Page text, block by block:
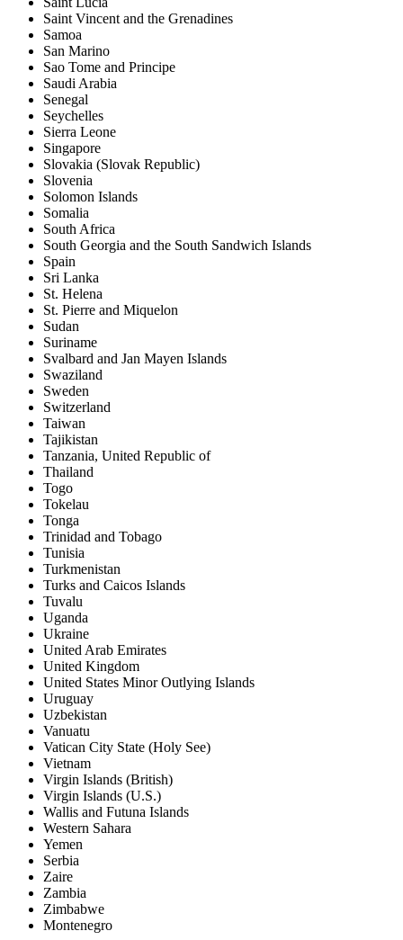
Saint Vincent and the Grenadines
Samoa
San Marino
Sao Tome and Principe
Saudi Arabia
Senegal
Seychelles
Sierra Leone
Singapore
Slovakia (Slovak Republic)
Slovenia
Solomon Islands
Somalia
South Africa
South Georgia and the South Sandwich Islands
Spain
Sri Lanka
St. Helena
St. Pierre and Miquelon
Sudan
Suriname
Svalbard and Jan Mayen Islands
Swaziland
Sweden
Switzerland
Taiwan
Tajikistan
Tanzania, United Republic of
Thailand
Togo
Tokelau
Tonga
Trinidad and Tobago
Tunisia
Turkmenistan
Turks and Caicos Islands
Tuvalu
Uganda
Ukraine
United Arab Emirates
United Kingdom
United States Minor Outlying Islands
Uruguay
Uzbekistan
Vanuatu
Vatican City State (Holy See)
Vietnam
Virgin Islands (British)
Virgin Islands (U.S.)
Wallis and Futuna Islands
Western Sahara
Yemen
Serbia
Zaire
Zambia
Zimbabwe
Montenegro